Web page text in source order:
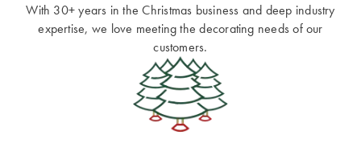
With 30+ years in the Christmas business and deep industry
expertise, we love meeting the decorating needs of our
customers.